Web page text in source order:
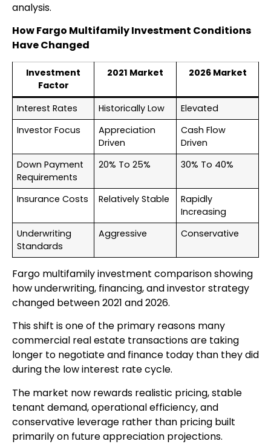
analysis.
How Fargo Multifamily Investment Conditions
Have Changed
Investment
Factor
2021 Market 2026 Market
Interest Rates Historically Low
Elevated
Investor Focus
Appreciation
Driven
Cash Flow
Driven
Down Payment
Requirements
20% To 25% 30% To 40%
Insurance Costs Relatively Stable
Rapidly
Increasing
Underwriting
Standards
Aggressive Conservative
Fargo multifamily investment comparison showing
how underwriting, financing, and investor strategy
changed between 2021 and 2026.
This shift is one of the primary reasons many
commercial real estate transactions are taking
longer to negotiate and finance today than they did
during the low interest rate cycle.
The market now rewards realistic pricing, stable
tenant demand, operational efficiency, and
conservative leverage rather than pricing built
primarily on future appreciation projections.